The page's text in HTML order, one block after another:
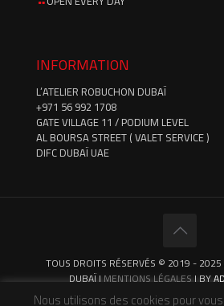
‪+971 56 992 1708‬
GATE VILLAGE 11 / PODIUM LEVEL
AL BOURSA STREET ( VALET SERVICE )
DIFC DUBAÏ UAE
DUBAÏ |MENTIONS LÉGALES| BY
Nous utilisons des cookies pour